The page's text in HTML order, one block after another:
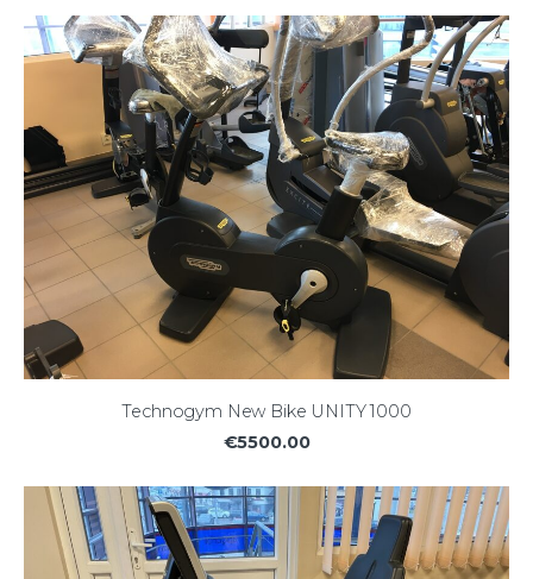
Technogym New Bike UNITY 1000
€5500.00